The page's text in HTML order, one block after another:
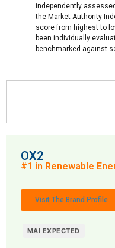
independently
the Market Authority
score from highest to
been individually
benchmarked against
OX2
#1 in Renewable
Visit The Brand Profile
MAI EXPECTED